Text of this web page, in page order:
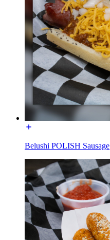
Belushi POLISH Sausage